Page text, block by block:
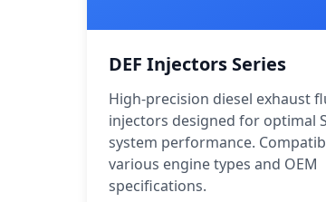
DEF Injectors Series
High-precision diesel exhaust
injectors designed for optimal
system performance.
various engine types and OEM
specifications.